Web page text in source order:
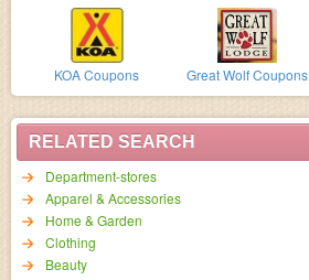
KOA Coupons Great Wolf Coupons
RELATED SEARCH
Department-stores
Apparel & Accessories
Home & Garden
Clothing
Beauty